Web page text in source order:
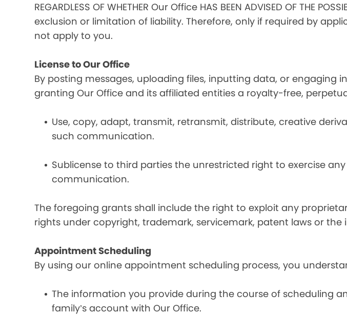
REGARDLESS OF WHETHER Our Office HAS BEEN ADVISED OF THE
exclusion or limitation of liability. Therefore, only if required by
not apply to you.
License to Our Office
By posting messages, uploading files, inputting data, or
granting Our Office and its affiliated entities a royalty-free,
Use, copy, adapt, transmit, retransmit, distribute, creative
such communication.
Sublicense to third parties the unrestricted right to exercise
communication.
The foregoing grants shall include the right to exploit any
rights under copyright, trademark, servicemark, patent laws or
Appointment Scheduling
By using our online appointment scheduling process, you
The information you provide during the course of scheduling
family’s account with Our Office.